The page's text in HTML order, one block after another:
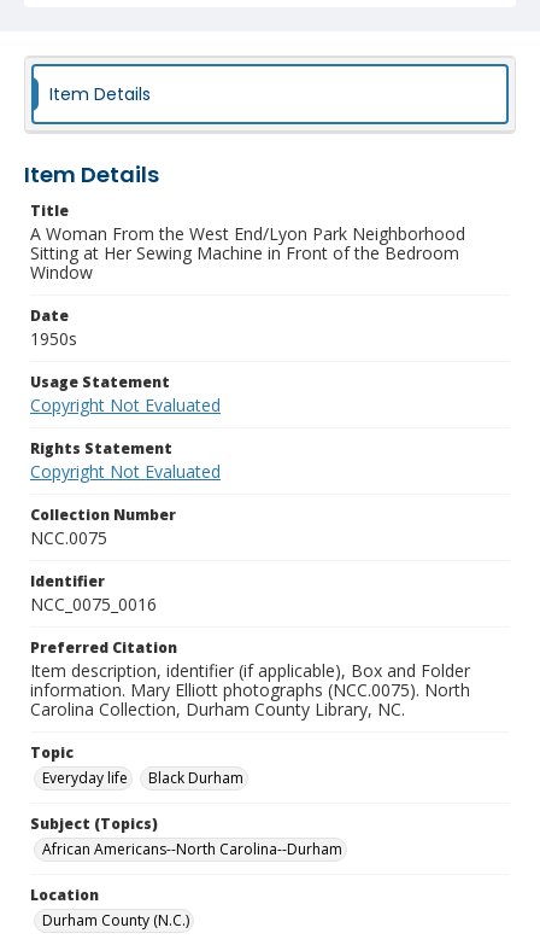
Item Details
Item Details
Title
A Woman From the West End/Lyon Park Neighborhood
Sitting at Her Sewing Machine in Front of the Bedroom
Window
Date
1950s
Usage Statement
Copyright Not Evaluated
Rights Statement
Copyright Not Evaluated
Collection Number
NCC.0075
Identifier
NCC_0075_0016
Preferred Citation
Item description, identifier (if applicable), Box and Folder
information. Mary Elliott photographs (NCC.0075). North
Carolina Collection, Durham County Library, NC.
Topic
Everyday life
Black Durham
Subject (Topics)
African Americans--North Carolina--Durham
Location
Durham County (N.C.)